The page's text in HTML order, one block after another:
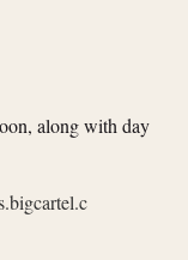
along with day